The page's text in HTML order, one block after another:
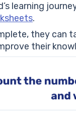
learning
.
they can
their